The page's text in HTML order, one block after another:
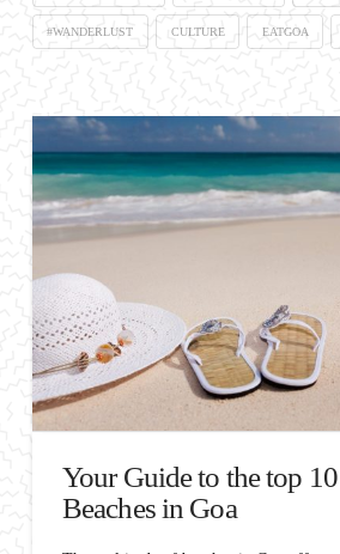
#WANDERLUST CULTURE EATGOA
Your Guide to the top
Beaches in Goa